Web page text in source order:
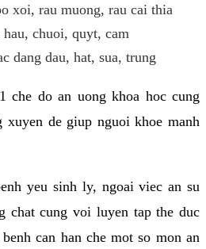
xoi, rau muong, rau cai thia
chuoi, quyt, cam
dang dau, hat, sua, trung
che do an uong khoa hoc cung
xuyen de giup nguoi khoe manh
yeu sinh ly, ngoai viec an su
chat cung voi luyen tap the duc
can han che mot so mon an